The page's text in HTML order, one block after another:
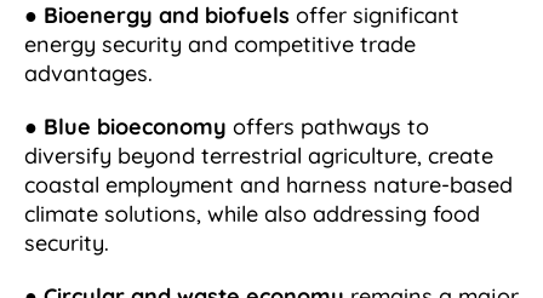
● Bioenergy and biofuels offer significant
energy security and competitive trade
advantages.
● Blue bioeconomy offers pathways to
diversify beyond terrestrial agriculture, create
coastal employment and harness nature-based
climate solutions, while also addressing food
security.